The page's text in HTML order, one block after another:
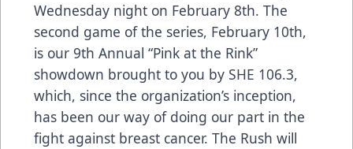
Wednesday night on February 8th. The
second game of the series, February 10th,
is our 9th Annual “Pink at the Rink”
showdown brought to you by SHE 106.3,
which, since the organization’s inception,
has been our way of doing our part in the
fight against breast cancer. The Rush will